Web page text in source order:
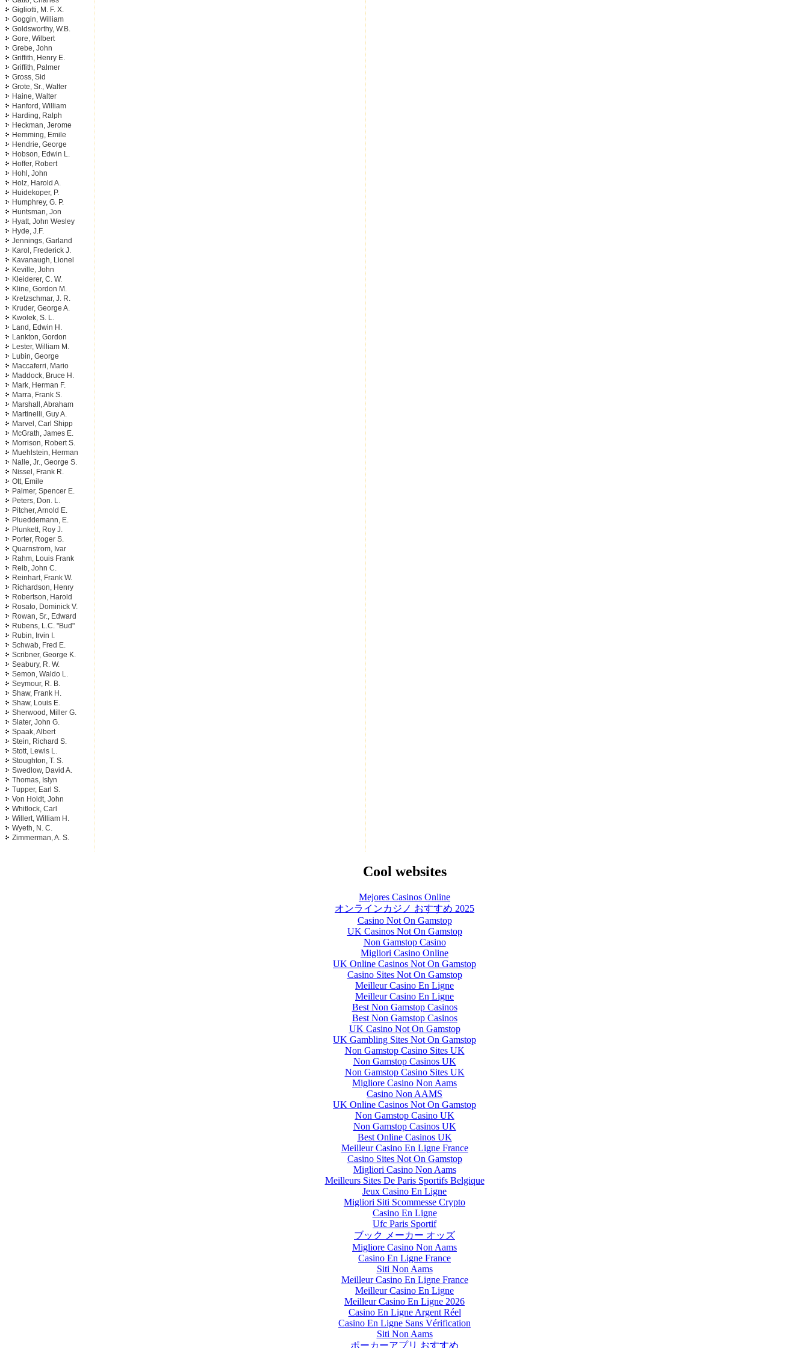
Gigliotti, M. F. X.
Goggin, William
Goldsworthy, W.B.
Gore, Wilbert
Grebe, John
Griffith, Henry E.
Griffith, Palmer
Gross, Sid
Grote, Sr., Walter
Haine, Walter
Hanford, William
Harding, Ralph
Heckman, Jerome
Hemming, Emile
Hendrie, George
Hobson, Edwin L.
Hoffer, Robert
Hohl, John
Holz, Harold A.
Huidekoper, P.
Humphrey, G. P.
Huntsman, Jon
Hyatt, John Wesley
Hyde, J.F.
Jennings, Garland
Karol, Frederick J.
Kavanaugh, Lionel
Keville, John
Kleiderer, C. W.
Kline, Gordon M.
Kretzschmar, J. R.
Kruder, George A.
Kwolek, S. L.
Land, Edwin H.
Lankton, Gordon
Lester, William M.
Lubin, George
Maccaferri, Mario
Maddock, Bruce H.
Mark, Herman F.
Marra, Frank S.
Marshall, Abraham
Martinelli, Guy A.
Marvel, Carl Shipp
McGrath, James E.
Morrison, Robert S.
Muehlstein, Herman
Nalle, Jr., George S.
Nissel, Frank R.
Ott, Emile
Palmer, Spencer E.
Peters, Don. L.
Pitcher, Arnold E.
Plueddemann, E.
Plunkett, Roy J.
Porter, Roger S.
Quarnstrom, Ivar
Rahm, Louis Frank
Reib, John C.
Reinhart, Frank W.
Richardson, Henry
Robertson, Harold
Rosato, Dominick V.
Rowan, Sr., Edward
Rubens, L.C. "Bud"
Rubin, Irvin I.
Schwab, Fred E.
Scribner, George K.
Seabury, R. W.
Semon, Waldo L.
Seymour, R. B.
Shaw, Frank H.
Shaw, Louis E.
Sherwood, Miller G.
Slater, John G.
Spaak, Albert
Stein, Richard S.
Stott, Lewis L.
Stoughton, T. S.
Swedlow, David A.
Thomas, Islyn
Tupper, Earl S.
Von Holdt, John
Whitlock, Carl
Willert, William H.
Wyeth, N. C.
Zimmerman, A. S.
Cool websites
Mejores Casinos Online
オンラインカジノ おすすめ 2025
Casino Not On Gamstop
UK Casinos Not On Gamstop
Non Gamstop Casino
Migliori Casino Online
UK Online Casinos Not On Gamstop
Casino Sites Not On Gamstop
Meilleur Casino En Ligne
Meilleur Casino En Ligne
Best Non Gamstop Casinos
Best Non Gamstop Casinos
UK Casino Not On Gamstop
UK Gambling Sites Not On Gamstop
Non Gamstop Casino Sites UK
Non Gamstop Casinos UK
Non Gamstop Casino Sites UK
Migliore Casino Non Aams
Casino Non AAMS
UK Online Casinos Not On Gamstop
Non Gamstop Casino UK
Non Gamstop Casinos UK
Best Online Casinos UK
Meilleur Casino En Ligne France
Casino Sites Not On Gamstop
Migliori Casino Non Aams
Meilleurs Sites De Paris Sportifs Belgique
Jeux Casino En Ligne
Migliori Siti Scommesse Crypto
Casino En Ligne
Ufc Paris Sportif
ブック メーカー オッズ
Migliore Casino Non Aams
Casino En Ligne France
Siti Non Aams
Meilleur Casino En Ligne France
Meilleur Casino En Ligne
Meilleur Casino En Ligne 2026
Casino En Ligne Argent Réel
Casino En Ligne Sans Vérification
Siti Non Aams
ポーカーアプリ おすすめ